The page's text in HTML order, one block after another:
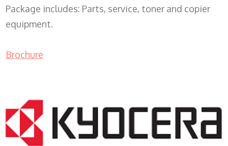
Package includes: Parts, service, toner and copier
equipment.
Brochure